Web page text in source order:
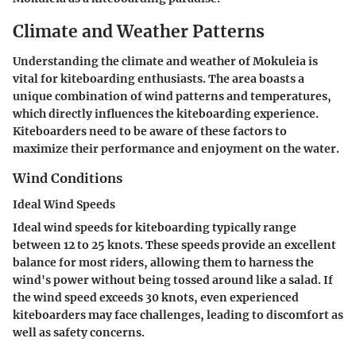
Climate and Weather Patterns
Understanding the climate and weather of Mokuleia is
vital for kiteboarding enthusiasts. The area boasts a
unique combination of wind patterns and temperatures,
which directly influences the kiteboarding experience.
Kiteboarders need to be aware of these factors to
maximize their performance and enjoyment on the water.
Wind Conditions
Ideal Wind Speeds
Ideal wind speeds for kiteboarding typically range
between 12 to 25 knots. These speeds provide an excellent
balance for most riders, allowing them to harness the
wind's power without being tossed around like a salad. If
the wind speed exceeds 30 knots, even experienced
kiteboarders may face challenges, leading to discomfort as
well as safety concerns.